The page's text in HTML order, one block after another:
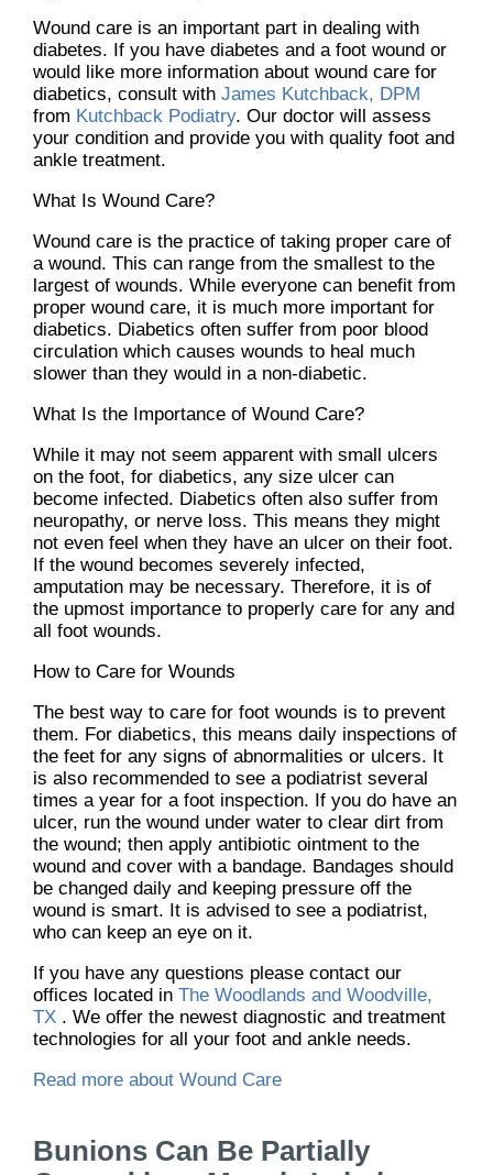
Wound care is an important part in dealing with
diabetes. If you have diabetes and a foot wound or
would like more information about wound care for
diabetics, consult with James Kutchback, DPM
from Kutchback Podiatry. Our doctor will assess
your condition and provide you with quality foot and
ankle treatment.
What Is Wound Care?
Wound care is the practice of taking proper care of
a wound. This can range from the smallest to the
largest of wounds. While everyone can benefit from
proper wound care, it is much more important for
diabetics. Diabetics often suffer from poor blood
circulation which causes wounds to heal much
slower than they would in a non-diabetic.
What Is the Importance of Wound Care?
While it may not seem apparent with small ulcers
on the foot, for diabetics, any size ulcer can
become infected. Diabetics often also suffer from
neuropathy, or nerve loss. This means they might
not even feel when they have an ulcer on their foot.
If the wound becomes severely infected,
amputation may be necessary. Therefore, it is of
the upmost importance to properly care for any and
all foot wounds.
How to Care for Wounds
The best way to care for foot wounds is to prevent
them. For diabetics, this means daily inspections of
the feet for any signs of abnormalities or ulcers. It
is also recommended to see a podiatrist several
times a year for a foot inspection. If you do have an
ulcer, run the wound under water to clear dirt from
the wound; then apply antibiotic ointment to the
wound and cover with a bandage. Bandages should
be changed daily and keeping pressure off the
wound is smart. It is advised to see a podiatrist,
who can keep an eye on it.
If you have any questions please contact our
offices located in The Woodlands and Woodville,
TX . We offer the newest diagnostic and treatment
technologies for all your foot and ankle needs.
Read more about Wound Care
Bunions Can Be Partially